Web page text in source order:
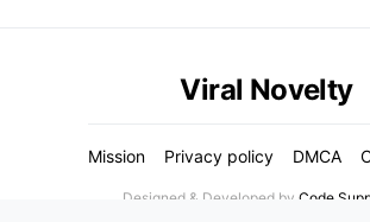
Viral Novelty
Mission Privacy policy DMCA
Designed & Developed by Code